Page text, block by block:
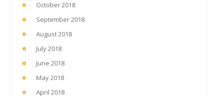
October 2018
September 2018
August 2018
July 2018
June 2018
May 2018
April 2018